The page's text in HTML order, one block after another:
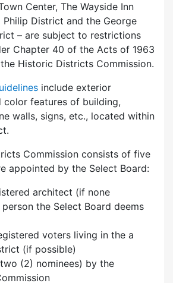
Center, The Wayside Inn
District and the George
– are subject to restrictions
Chapter 40 of the Acts of 1963
Historic Districts Commission.
include exterior
color features of building,
walls, signs, etc., located within
Commission consists of five
appointed by the Select Board:
architect (if none
the Select Board deems
voters living in the a
(if possible)
(2) nominees) by the